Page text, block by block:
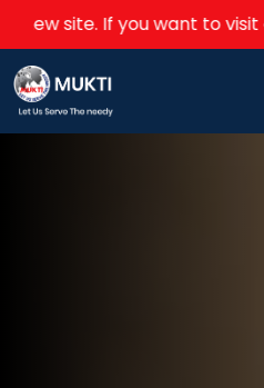
to visit old site please